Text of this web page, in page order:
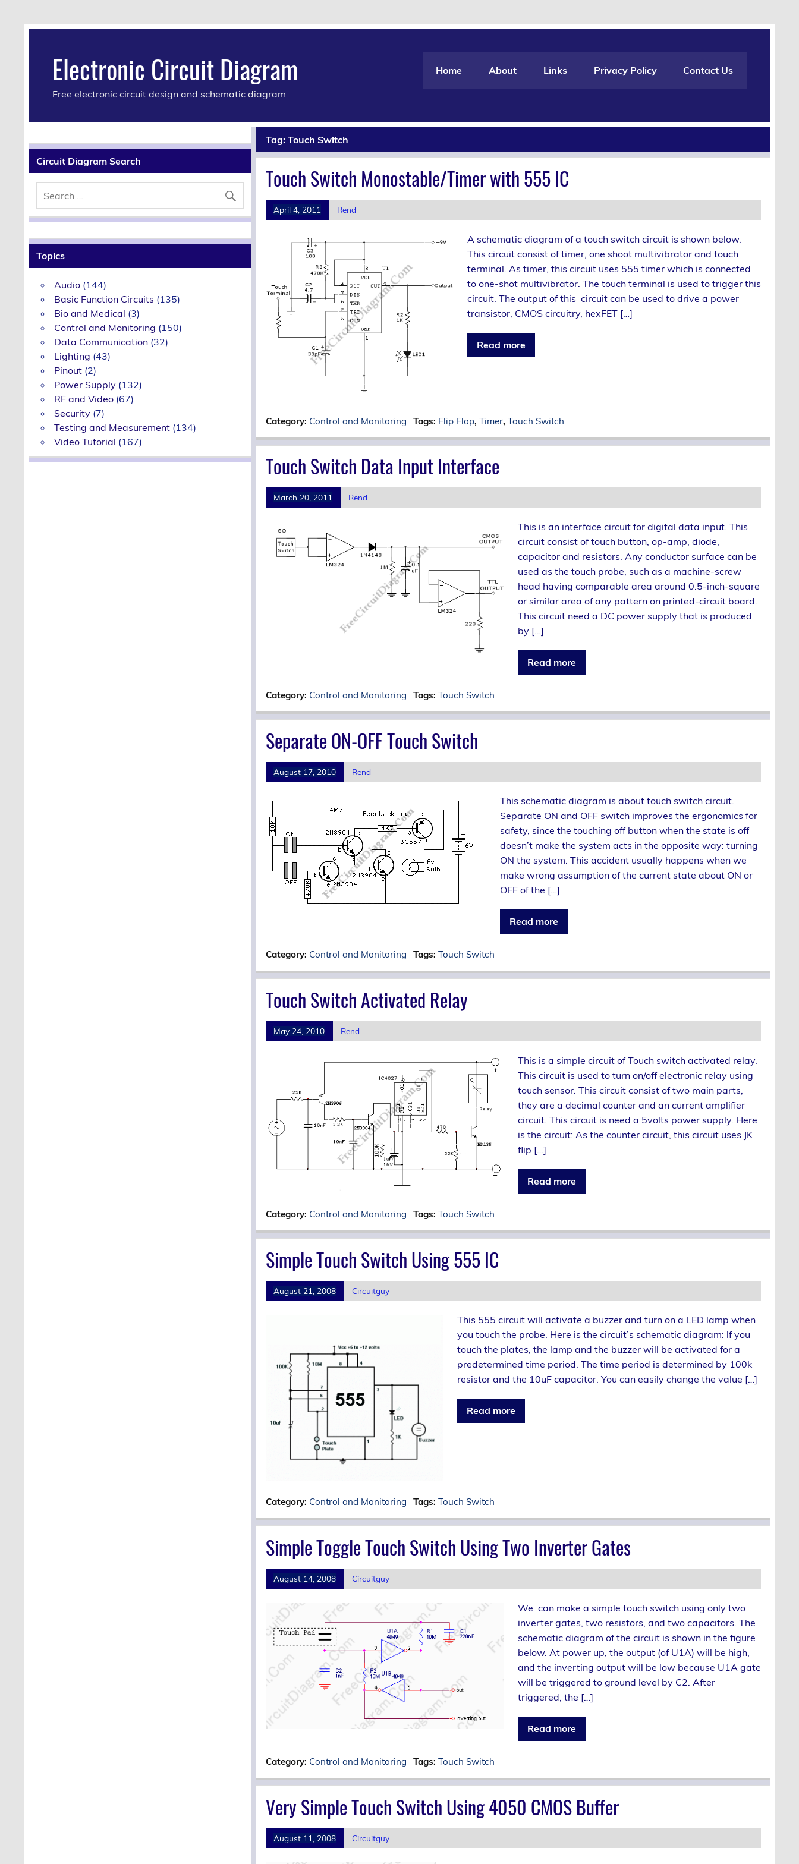
Electronic Circuit Diagram
Free electronic circuit design and schematic diagram
Home About Links Privacy Policy Contact Us
Tag: Touch Switch
Touch Switch Monostable/Timer with 555 IC
April 4, 2011 Rend
A schematic diagram of a touch switch circuit is shown below.
This circuit consist of timer, one shoot multivibrator and touch
terminal. As timer, this circuit uses 555 timer which is connected
to one-shot multivibrator. The touch terminal is used to trigger this
circuit. The output of this circuit can be used to drive a power
transistor, CMOS circuitry, hexFET […]
Read more
Category: Control and Monitoring Tags: Flip Flop,Timer,Touch Switch
Touch Switch Data Input Interface
March 20, 2011 Rend
This is an interface circuit for digital data input. This
circuit consist of touch button, op-amp, diode,
capacitor and resistors. Any conductor surface can be
used as the touch probe, such as a machine-screw
head having comparable area around 0.5-inch-square
or similar area of any pattern on printed-circuit board.
This circuit need a DC power supply that is produced
by […]
Read more
Category: Control and Monitoring Tags:Touch Switch
Separate ON-OFF Touch Switch
August 17, 2010 Rend
This schematic diagram is about touch switch circuit.
Separate ON and OFF switch improves the ergonomics for
safety, since the touching off button when the state is off
doesn’t make the system acts in the opposite way: turning
ON the system. This accident usually happens when we
make wrong assumption of the current state about ON or
OFF of the […]
Read more
Category: Control and Monitoring Tags:Touch Switch
Touch Switch Activated Relay
May 24, 2010 Rend
This is a simple circuit of Touch switch activated relay.
This circuit is used to turn on/off electronic relay using
touch sensor. This circuit consist of two main parts,
they are a decimal counter and an current amplifier
circuit. This circuit is need a 5volts power supply. Here
is the circuit: As the counter circuit, this circuit uses JK
flip […]
Read more
Category: Control and Monitoring Tags:Touch Switch
Simple Touch Switch Using 555 IC
August 21, 2008 Circuitguy
This 555 circuit will activate a buzzer and turn on a LED lamp when
you touch the probe. Here is the circuit’s schematic diagram: lf you
touch the plates, the lamp and the buzzer will be activated for a
predetermined time period. The time period is determined by 100k
resistor and the 10uF capacitor. You can easily change the value […]
Read more
Category: Control and Monitoring Tags:Touch Switch
Simple Toggle Touch Switch Using Two Inverter Gates
August 14, 2008 Circuitguy
We can make a simple touch switch using only two
inverter gates, two resistors, and two capacitors. The
schematic diagram of the circuit is shown in the figure
below. At power up, the output (of U1A) will be high,
and the inverting output will be low because U1A gate
will be triggered to ground level by C2. After
triggered, the […]
Read more
Category: Control and Monitoring Tags:Touch Switch
Very Simple Touch Switch Using 4050 CMOS Buffer
August 11, 2008 Circuitguy
Circuit Diagram Search
Topics
Audio (144)
Basic Function Circuits (135)
Bio and Medical (3)
Control and Monitoring (150)
Data Communication (32)
Lighting (43)
Pinout (2)
Power Supply (132)
RF and Video (67)
Security (7)
Testing and Measurement (134)
Video Tutorial (167)